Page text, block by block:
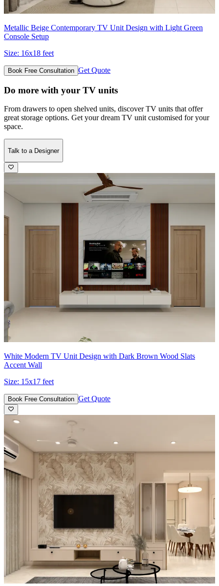
Metallic Beige Contemporary TV Unit Design with Light Green
Console Setup
Size: 16x18 feet
Book Free Consultation Get Quote
Do more with your TV units
From drawers to open shelved units, discover TV units that offer
great storage options. Get your dream TV unit customised for your
space.
Talk to a Designer
White Modern TV Unit Design with Dark Brown Wood Slats
Accent Wall
Size: 15x17 feet
Book Free Consultation Get Quote